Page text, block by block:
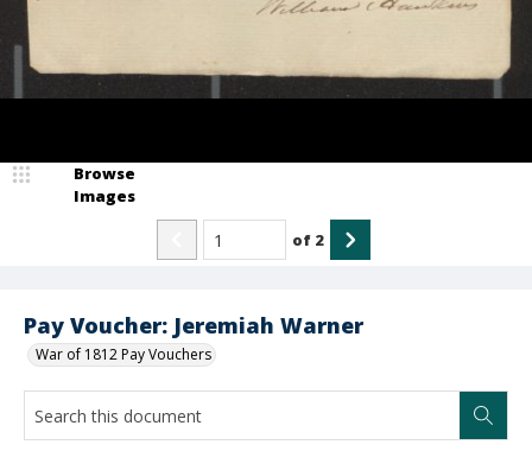
Pay Voucher: Jeremiah Warner
War of 1812 Pay Vouchers
Browse
Images
of 2